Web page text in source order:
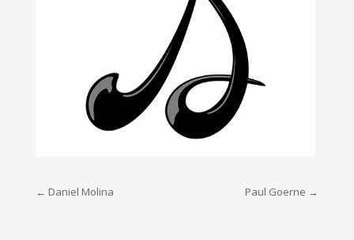
Post
← Daniel Molina Paul Goerne →